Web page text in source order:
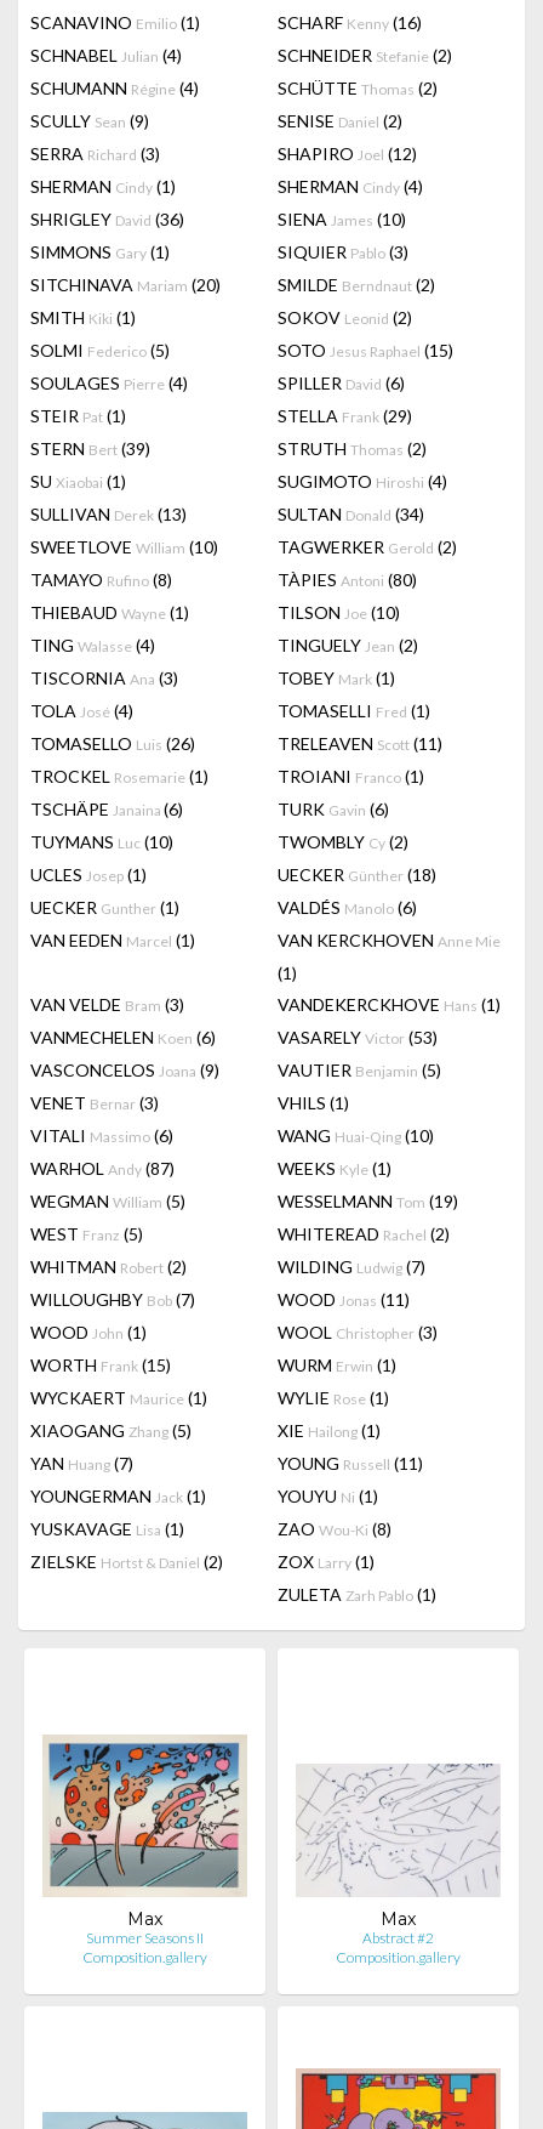
SCANAVINO Emilio (1) SCHARF Kenny (16)
SCHNABEL Julian (4) SCHNEIDER Stefanie (2)
SCHUMANN Régine (4) SCHÜTTE Thomas (2)
SCULLY Sean (9) SENISE Daniel (2)
SERRA Richard (3) SHAPIRO Joel (12)
SHERMAN Cindy (1) SHERMAN Cindy (4)
SHRIGLEY David (36) SIENA James (10)
SIMMONS Gary (1) SIQUIER Pablo (3)
SITCHINAVA Mariam (20) SMILDE Berndnaut (2)
SMITH Kiki (1) SOKOV Leonid (2)
SOLMI Federico (5) SOTO Jesus Raphael (15)
SOULAGES Pierre (4) SPILLER David (6)
STEIR Pat (1) STELLA Frank (29)
STERN Bert (39) STRUTH Thomas (2)
SU Xiaobai (1) SUGIMOTO Hiroshi (4)
SULLIVAN Derek (13) SULTAN Donald (34)
SWEETLOVE William (10) TAGWERKER Gerold (2)
TAMAYO Rufino (8) TÀPIES Antoni (80)
THIEBAUD Wayne (1) TILSON Joe (10)
TING Walasse (4) TINGUELY Jean (2)
TISCORNIA Ana (3) TOBEY Mark (1)
TOLA José (4) TOMASELLI Fred (1)
TOMASELLO Luis (26) TRELEAVEN Scott (11)
TROCKEL Rosemarie (1) TROIANI Franco (1)
TSCHÄPE Janaina (6) TURK Gavin (6)
TUYMANS Luc (10) TWOMBLY Cy (2)
UCLES Josep (1) UECKER Günther (18)
UECKER Gunther (1) VALDÉS Manolo (6)
VAN EEDEN Marcel (1) VAN KERCKHOVEN Anne Mie
(1)
VAN VELDE Bram (3) VANDEKERCKHOVE Hans (1)
VANMECHELEN Koen (6) VASARELY Victor (53)
VASCONCELOS Joana (9) VAUTIER Benjamin (5)
VENET Bernar (3) VHILS (1)
VITALI Massimo (6) WANG Huai-Qing (10)
WARHOL Andy (87) WEEKS Kyle (1)
WEGMAN William (5) WESSELMANN Tom (19)
WEST Franz (5) WHITEREAD Rachel (2)
WHITMAN Robert (2) WILDING Ludwig (7)
WILLOUGHBY Bob (7) WOOD Jonas (11)
WOOD John (1) WOOL Christopher (3)
WORTH Frank (15) WURM Erwin (1)
WYCKAERT Maurice (1) WYLIE Rose (1)
XIAOGANG Zhang (5) XIE Hailong (1)
YAN Huang (7) YOUNG Russell (11)
YOUNGERMAN Jack (1) YOUYU Ni (1)
YUSKAVAGE Lisa (1) ZAO Wou-Ki (8)
ZIELSKE Hortst & Daniel (2) ZOX Larry (1)
ZULETA Zarh Pablo (1)
Max
Summer Seasons II
Composition.gallery
Max
Abstract #2
Composition.gallery